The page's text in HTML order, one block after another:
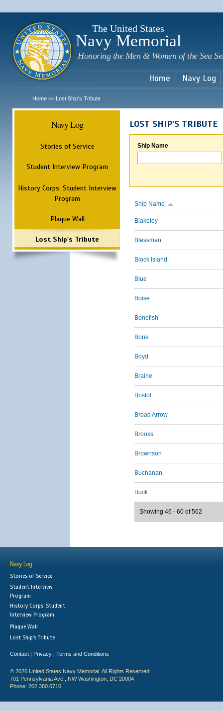
The United States
Navy Memorial
Honoring the Men & Women of the Sea
Home Navy Log
Home >> Lost Ship's Tribute
Navy Log
Stories of Service
Student Interview Program
History Corps: Student Interview
Program
Plaque Wall
Lost Ship's Tribute
LOST SHIP'S TRIBUTE
Ship Name
Ship Name
Blakeley
Blessman
Block Island
Blue
Boise
Bonefish
Borie
Boyd
Braine
Bristol
Broad Arrow
Brooks
Brownson
Buchanan
Buck
Showing 46 - 60 of 562
Navy Log
Stories of Service
Student Interview
Program
History Corps: Student
Interview Program
Plaque Wall
Lost Ship's Tribute
Contact | Privacy | Terms and Conditions
© 2026 United States Navy Memorial. All Rights Reserved.
701 Pennsylvania Ave., NW Washington, DC 20004
Phone: 202.380.0710